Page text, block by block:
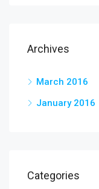
Archives
March 2016
January 2016
Categories